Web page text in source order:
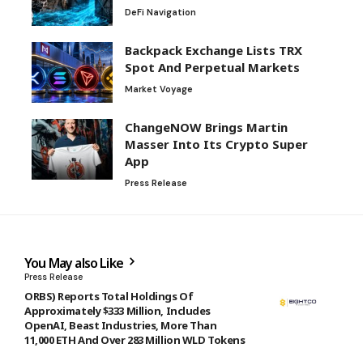
DeFi Navigation
Backpack Exchange Lists TRX
Spot And Perpetual Markets
Market Voyage
ChangeNOW Brings Martin
Masser Into Its Crypto Super
App
Press Release
You May also Like
Press Release
ORBS) Reports Total Holdings Of
Approximately $333 Million, Includes
OpenAI, Beast Industries, More Than
11,000 ETH And Over 283 Million WLD Tokens